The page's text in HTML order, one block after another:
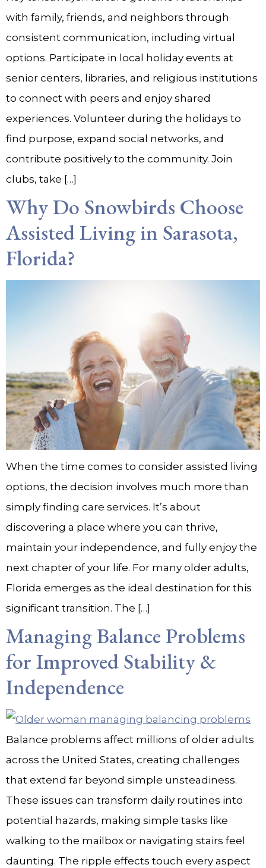
with family, friends, and neighbors through
consistent communication, including virtual
options. Participate in local holiday events at
senior centers, libraries, and religious institutions
to connect with peers and enjoy shared
experiences. Volunteer during the holidays to
find purpose, expand social networks, and
contribute positively to the community. Join
clubs, take […]
Why Do Snowbirds Choose
Assisted Living in Sarasota,
Florida?
When the time comes to consider assisted living
options, the decision involves much more than
simply finding care services. It’s about
discovering a place where you can thrive,
maintain your independence, and fully enjoy the
next chapter of your life. For many older adults,
Florida emerges as the ideal destination for this
significant transition. The […]
Managing Balance Problems
for Improved Stability &
Independence
Balance problems affect millions of older adults
across the United States, creating challenges
that extend far beyond simple unsteadiness.
These issues can transform daily routines into
potential hazards, making simple tasks like
walking to the mailbox or navigating stairs feel
daunting. The ripple effects touch every aspect